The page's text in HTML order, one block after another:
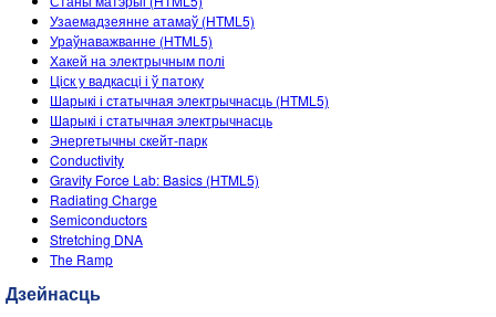
Узаемадзеянне атамаў (HTML5)
Ураўнаважванне (HTML5)
Хакей на электрычным полі
Ціск у вадкасці і ў патоку
Шарыкі і статычная электрычнасць (HTML5)
Шарыкі і статычная электрычнасць
Энергетычны скейт-парк
Conductivity
Gravity Force Lab: Basics (HTML5)
Radiating Charge
Semiconductors
Stretching DNA
The Ramp
Дзейнасць